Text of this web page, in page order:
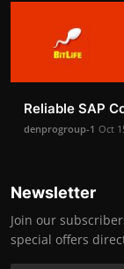
Reliable SAP
denprogroup-1 Oct
Newsletter
Join our
special offers